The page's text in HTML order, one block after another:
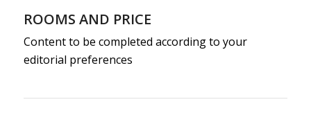
ROOMS AND PRICE
Content to be completed according to your
editorial preferences